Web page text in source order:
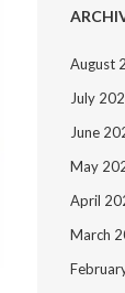
August
July
June
May
April
March